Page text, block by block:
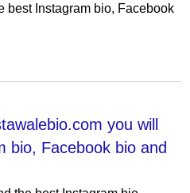
best Instagram bio, Facebook
you will
bio, Facebook bio and